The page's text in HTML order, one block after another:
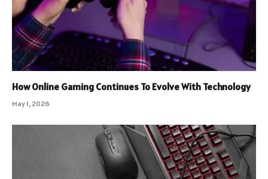
How Online Gaming Continues To Evolve With Technology
May 1, 2026